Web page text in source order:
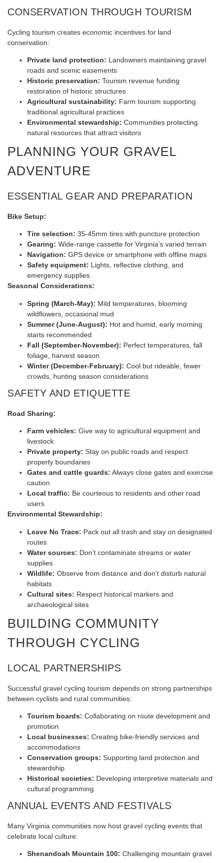
CONSERVATION THROUGH TOURISM
Cycling tourism creates economic incentives for land
conservation:
Private land protection: Landowners maintaining gravel
roads and scenic easements
Historic preservation: Tourism revenue funding
restoration of historic structures
Agricultural sustainability: Farm tourism supporting
traditional agricultural practices
Environmental stewardship: Communities protecting
natural resources that attract visitors
PLANNING YOUR GRAVEL
ADVENTURE
ESSENTIAL GEAR AND PREPARATION
Bike Setup:
Tire selection: 35-45mm tires with puncture protection
Gearing: Wide-range cassette for Virginia’s varied terrain
Navigation: GPS device or smartphone with offline maps
Safety equipment: Lights, reflective clothing, and
emergency supplies
Seasonal Considerations:
Spring (March-May): Mild temperatures, blooming
wildflowers, occasional mud
Summer (June-August): Hot and humid, early morning
starts recommended
Fall (September-November): Perfect temperatures, fall
foliage, harvest season
Winter (December-February): Cool but rideable, fewer
crowds, hunting season considerations
SAFETY AND ETIQUETTE
Road Sharing:
Farm vehicles: Give way to agricultural equipment and
livestock
Private property: Stay on public roads and respect
property boundaries
Gates and cattle guards: Always close gates and exercise
caution
Local traffic: Be courteous to residents and other road
users
Environmental Stewardship:
Leave No Trace: Pack out all trash and stay on designated
routes
Water sources: Don’t contaminate streams or water
supplies
Wildlife: Observe from distance and don’t disturb natural
habitats
Cultural sites: Respect historical markers and
archaeological sites
BUILDING COMMUNITY
THROUGH CYCLING
LOCAL PARTNERSHIPS
Successful gravel cycling tourism depends on strong partnerships
between cyclists and rural communities:
Tourism boards: Collaborating on route development and
promotion
Local businesses: Creating bike-friendly services and
accommodations
Conservation groups: Supporting land protection and
stewardship
Historical societies: Developing interpretive materials and
cultural programming
ANNUAL EVENTS AND FESTIVALS
Many Virginia communities now host gravel cycling events that
celebrate local culture:
Shenandoah Mountain 100: Challenging mountain gravel